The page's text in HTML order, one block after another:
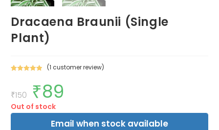
Dracaena Braunii (Single
Plant)
based on
customer
rating
(1 customer review)
₹150
Original
price
was:
₹150.
₹89
Out of stock
Email when stock available